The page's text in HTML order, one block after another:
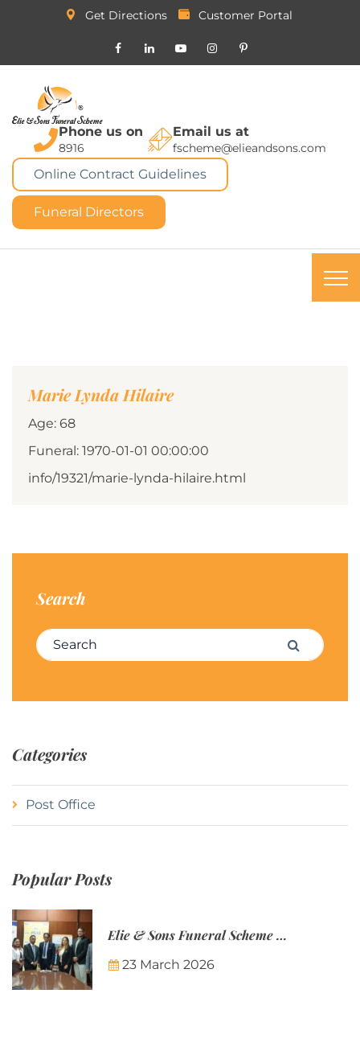
Get Directions Customer Portal
Phone us on
8916
Email us at
fscheme@elieandsons.com
Online Contract Guidelines
Funeral Directors
Marie Lynda Hilaire
Age: 68
Funeral: 1970-01-01 00:00:00
info/19321/marie-lynda-hilaire.html
Search
Search for: Search
Categories
Post Office
Popular Posts
Elie & Sons Funeral Scheme and the Mauritius Post are partnering to make funeral plans more accessible to Mauritian families.
23 March 2026